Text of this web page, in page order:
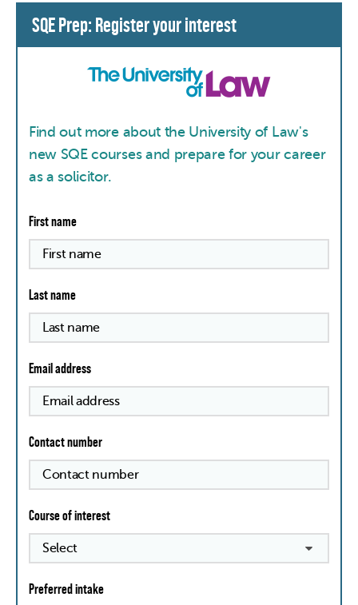
SQE Prep: Register your interest
Find out more about the University of Law's
new SQE courses and prepare for your career
as a solicitor.
First name
Last name
Email address
Contact number
Course of interest
Preferred intake